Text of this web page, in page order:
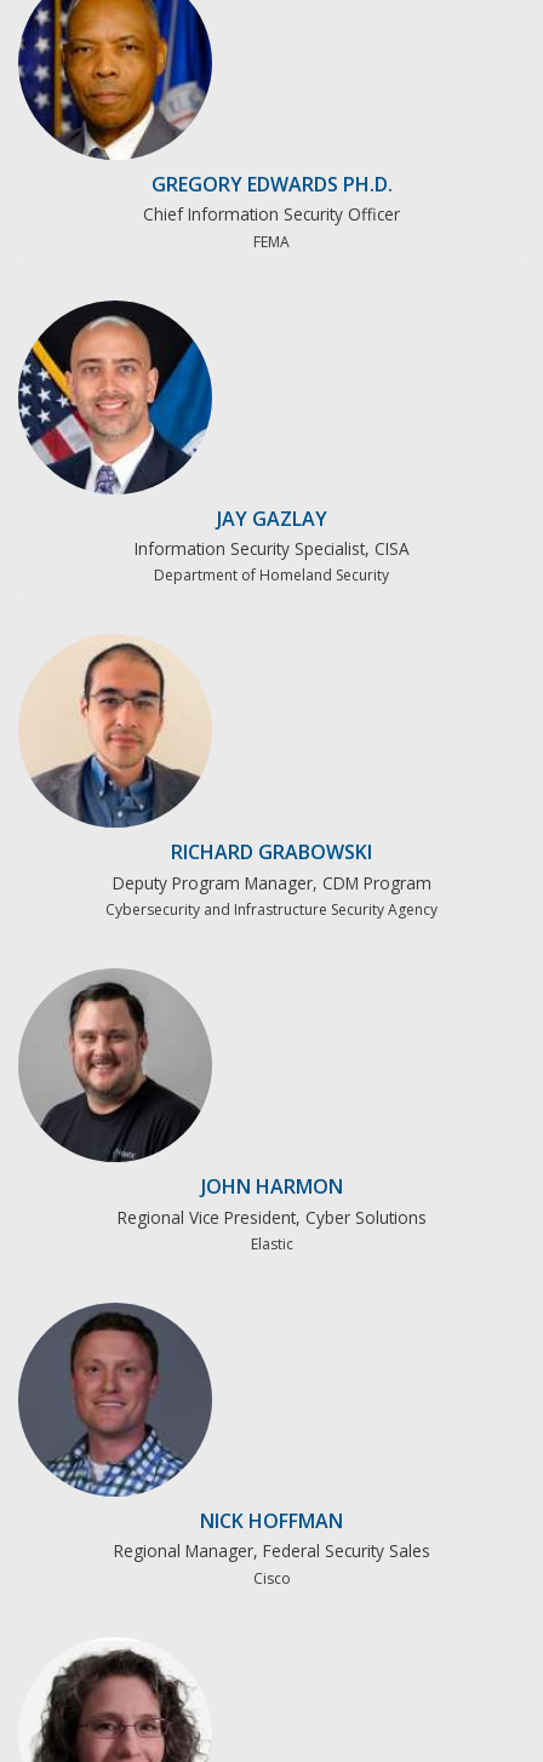
GREGORY EDWARDS PH.D.
Chief Information Security Officer
FEMA
JAY GAZLAY
Information Security Specialist, CISA
Department of Homeland Security
RICHARD GRABOWSKI
Deputy Program Manager, CDM Program
Cybersecurity and Infrastructure Security Agency
JOHN HARMON
Regional Vice President, Cyber Solutions
Elastic
NICK HOFFMAN
Regional Manager, Federal Security Sales
Cisco